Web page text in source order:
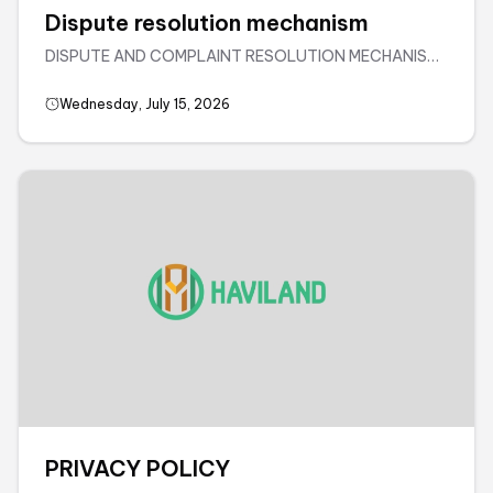
Dispute resolution mechanism
DISPUTE AND COMPLAINT RESOLUTION MECHANISM•
directly provided by Haviland House Joint Stock
resolved through negotiation. If an ...
Wednesday, July 15, 2026
PRIVACY POLICY